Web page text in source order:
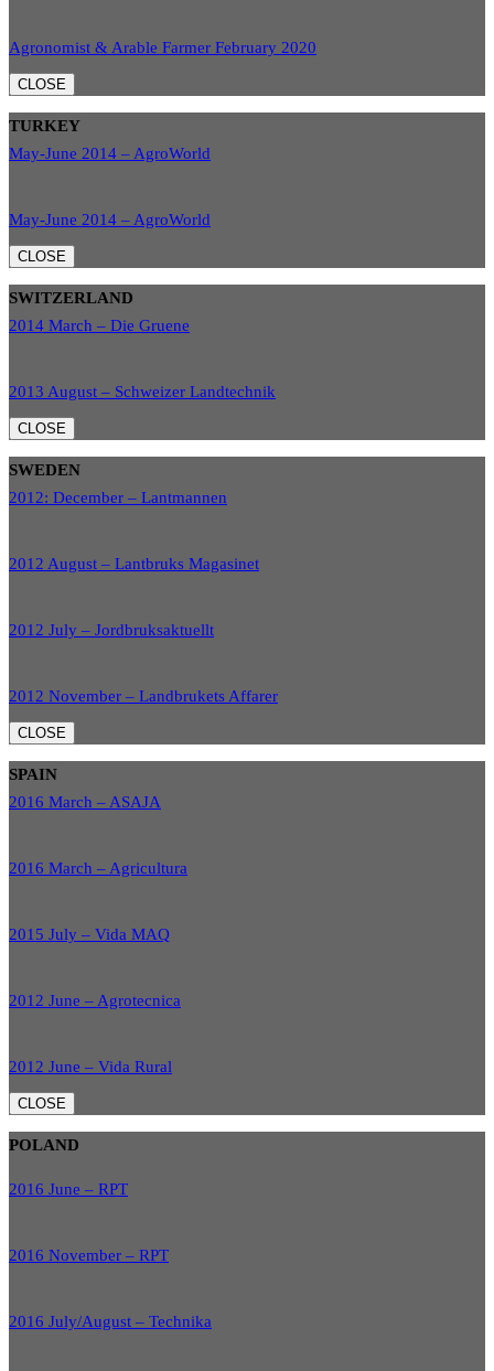
Agronomist & Arable Farmer February 2020
CLOSE
TURKEY
May-June 2014 – AgroWorld
May-June 2014 – AgroWorld
CLOSE
SWITZERLAND
2014 March – Die Gruene
2013 August – Schweizer Landtechnik
CLOSE
SWEDEN
2012: December – Lantmannen
2012 August – Lantbruks Magasinet
2012 July – Jordbruksaktuellt
2012 November – Landbrukets Affarer
CLOSE
SPAIN
2016 March – ASAJA
2016 March – Agricultura
2015 July – Vida MAQ
2012 June – Agrotecnica
2012 June – Vida Rural
CLOSE
POLAND
2016 June – RPT
2016 November – RPT
2016 July/August – Technika